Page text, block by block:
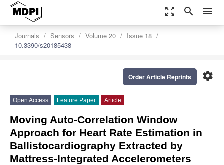
zoom_out_map search menu
Journals Sensors Volume 20
Issue 18
10.3390/s20185438
settings
Order Article Reprints
Open Access Feature Paper Article
Moving Auto-Correlation Window
Approach for Heart Rate Estimation in
Ballistocardiography Extracted by
Mattress-Integrated Accelerometers